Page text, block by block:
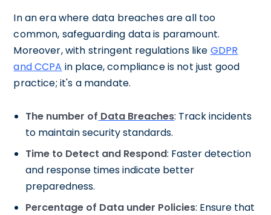
In an era where data breaches are all too
common, safeguarding data is paramount.
Moreover, with stringent regulations like GDPR
and CCPA in place, compliance is not just good
practice; it's a mandate.
The number of Data Breaches: Track incidents
to maintain security standards.
Time to Detect and Respond: Faster detection
and response times indicate better
preparedness.
Percentage of Data under Policies: Ensure that